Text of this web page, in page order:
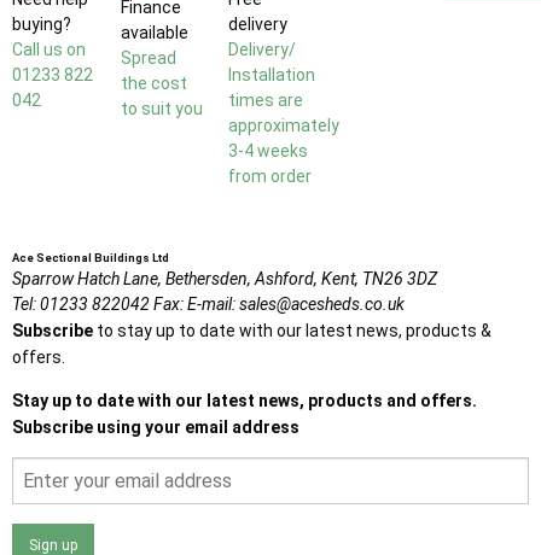
buying?
Call us on
01233 822
042
Finance
available
Spread
the cost
to suit you
delivery
Delivery/
Installation
times are
approximately
3-4 weeks
from order
Ace Sectional Buildings Ltd
Sparrow Hatch Lane, Bethersden, Ashford, Kent, TN26 3DZ
Tel:01233 822042Fax:E-mail:sales@acesheds.co.uk
Subscribe to stay up to date with our latest news, products &
offers.
Stay up to date with our latest news, products and offers.
Subscribe using your email address
Sign up